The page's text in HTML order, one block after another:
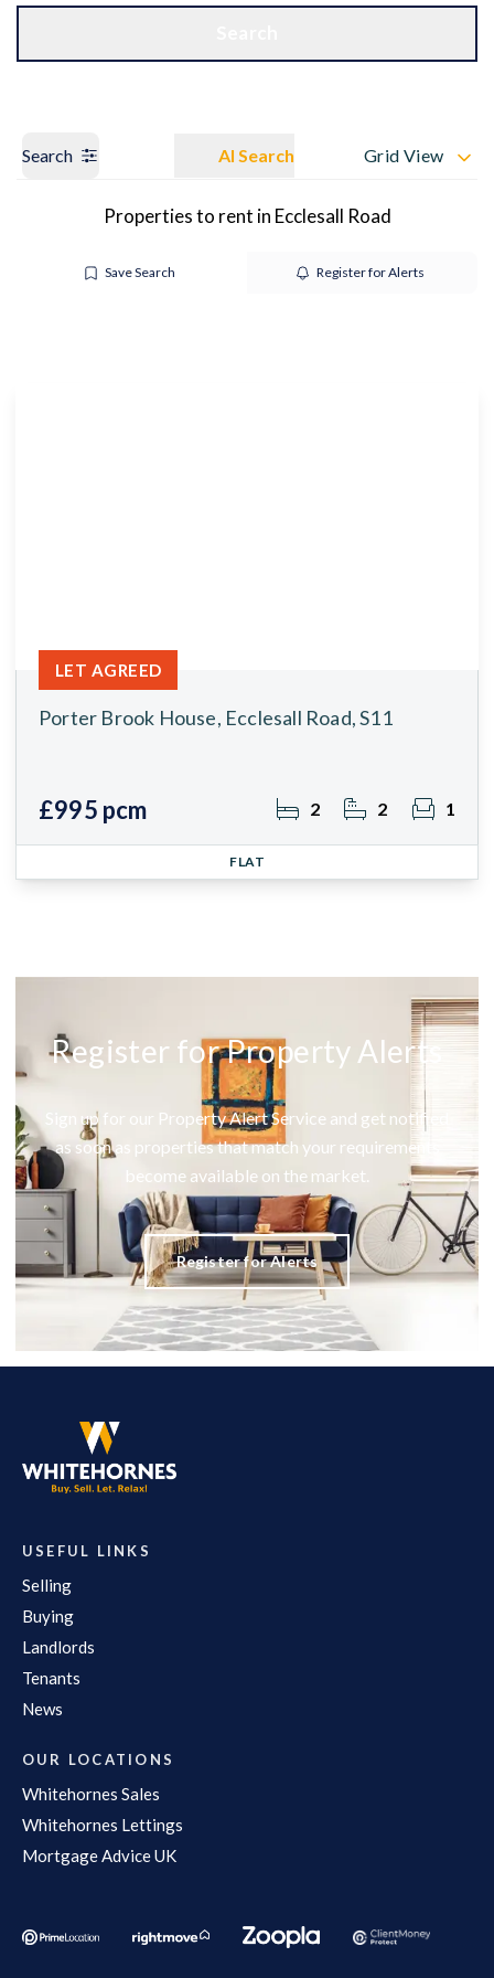
Search AI Search Grid View
Properties to rent in Ecclesall Road
Save Search Register for Alerts
Porter Brook House, Ecclesall Road, S11
£995 pcm 2 2 1
LET AGREED
FLAT
Register for Property Alerts
Sign up for our Property Alert Service and get notified
as soon as properties that match your requirements
become available on the market.
Register for Alerts
USEFUL LINKS
Selling
Buying
Landlords
Tenants
News
OUR LOCATIONS
Whitehornes Sales
Whitehornes Lettings
Mortgage Advice UK